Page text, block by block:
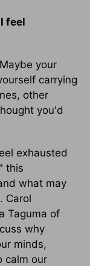
feel
your
carrying
other
you'd
exhausted
this
what may
Carol
Taguma of
why
minds,
calm our